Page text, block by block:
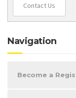
Contact Us
Navigation
Become a